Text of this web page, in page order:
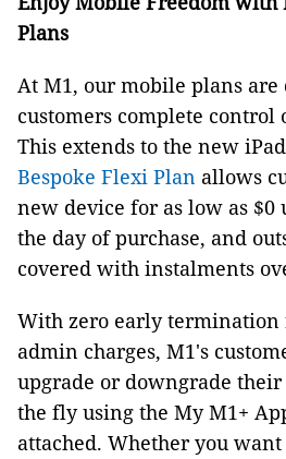
Plans
At M1, our mobile plans are
customers complete control
This extends to the new
Bespoke Flexi Plan allows
new device for as low as
the day of purchase, and
covered with instalments
With zero early termination
admin charges, M1's
upgrade or downgrade
the fly using the My M1+
attached. Whether you